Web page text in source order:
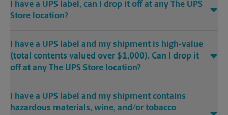
I have a UPS label, can I drop it off at any The UPS
Store location?
I have a UPS label and my shipment is high-value
(total contents valued over $1,000). Can I drop it
off at any The UPS Store location?
I have a UPS label and my shipment contains
hazardous materials, wine, and/or tobacco